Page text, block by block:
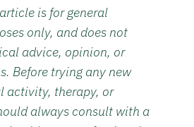
is for general
only, and does not
advice, opinion, or
Before trying any new
activity, therapy, or
always consult with a